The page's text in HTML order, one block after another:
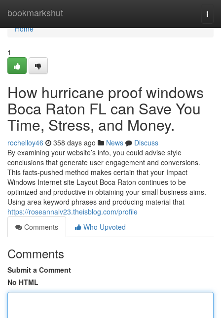
bookmarkshut
Home
Home
1
How hurricane proof windows
Boca Raton FL can Save You
Time, Stress, and Money.
rochelloy46 358 days ago News
Discuss
By examining your website’s info, you could advise style
conclusions that generate user engagement and conversions.
This facts-pushed method makes certain that your Impact
Windows Internet site Layout Boca Raton continues to be
optimized and productive in obtaining your small business aims.
Using area keyword phrases and producing material that
https://roseannalv23.theisblog.com/profile
Comments
Who Upvoted
Comments
Submit a Comment
No HTML